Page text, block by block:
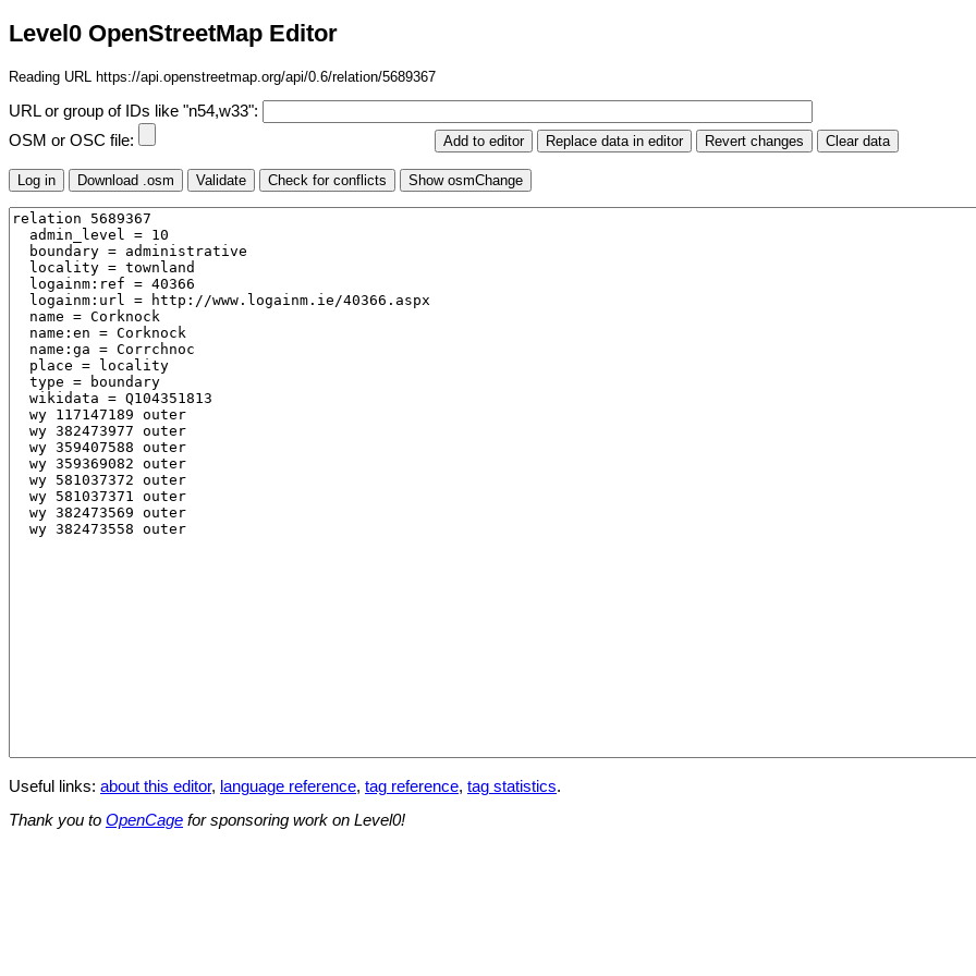
Level0 OpenStreetMap Editor
Reading URL https://api.openstreetmap.org/api/0.6/relation/5689367
URL or group of IDs like "n54,w33":
OSM or OSC file:
Useful links: about this editor, language reference, tag reference, tag statistics.
Thank you to OpenCage for sponsoring work on Level0!